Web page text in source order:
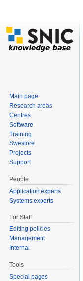
Main page
Research areas
Centres
Software
Training
Swestore
Projects
Support
People
Application experts
Systems experts
For Staff
Editing policies
Management
Internal
Tools
Special pages